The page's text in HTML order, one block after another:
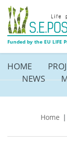
Funded by the EU LIFE
HOME
NEWS
Home |